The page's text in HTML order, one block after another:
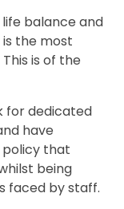
balance and
the most
is of the
for dedicated
have
that
being
faced by staff.